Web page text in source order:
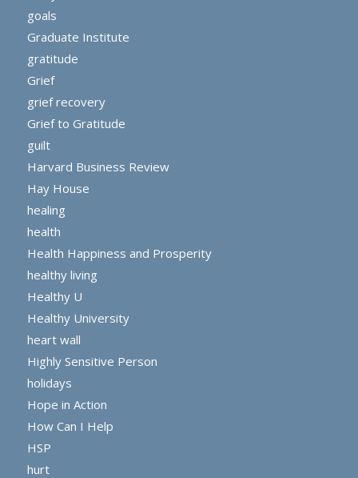
goals
Graduate Institute
gratitude
Grief
grief recovery
Grief to Gratitude
guilt
Harvard Business Review
Hay House
healing
health
Health Happiness and Prosperity
healthy living
Healthy U
Healthy University
heart wall
Highly Sensitive Person
holidays
Hope in Action
How Can I Help
HSP
hurt